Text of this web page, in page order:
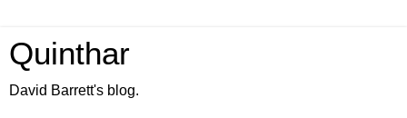
Quinthar
David Barrett's blog.